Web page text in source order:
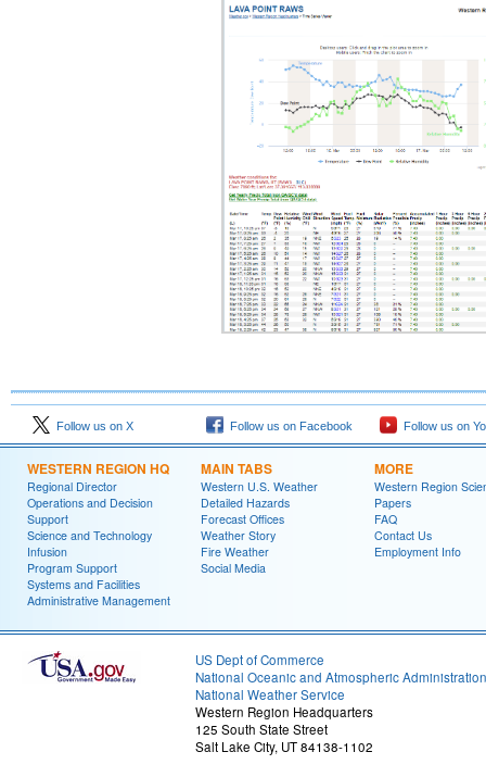
Follow us on X Follow us on Facebook Follow us on
WESTERN REGION HQ
Regional Director
Operations and Decision
Support
Science and Technology
Infusion
Program Support
Systems and Facilities
Administrative Management
MAIN TABS
Western U.S. Weather
Detailed Hazards
Forecast Offices
Weather Story
Fire Weather
Social Media
MORE
Western Region
Papers
FAQ
Contact Us
Employment Info
US Dept of Commerce
National Oceanic and Atmospheric Administration
National Weather Service
Western Region Headquarters
125 South State Street
Salt Lake City, UT 84138-1102